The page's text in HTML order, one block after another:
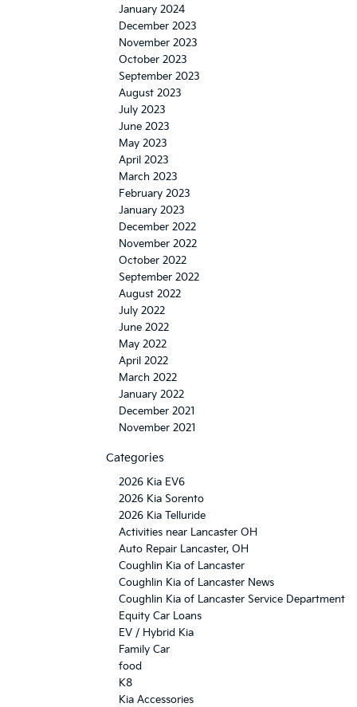
January 2024
December 2023
November 2023
October 2023
September 2023
August 2023
July 2023
June 2023
May 2023
April 2023
March 2023
February 2023
January 2023
December 2022
November 2022
October 2022
September 2022
August 2022
July 2022
June 2022
May 2022
April 2022
March 2022
January 2022
December 2021
November 2021
Categories
2026 Kia EV6
2026 Kia Sorento
2026 Kia Telluride
Activities near Lancaster OH
Auto Repair Lancaster, OH
Coughlin Kia of Lancaster
Coughlin Kia of Lancaster News
Coughlin Kia of Lancaster Service Department
Equity Car Loans
EV / Hybrid Kia
Family Car
food
K8
Kia Accessories